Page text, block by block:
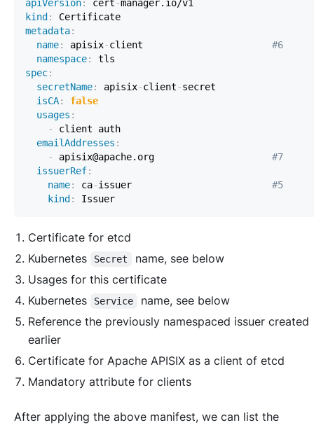
apiVersion: cert-
kind :
metadata:
name: apisix-client #6
namespace:
spec:
secretName: apisix-client-
isCA:
false
usages :
-
emailAddresses :
-
apisix@apache.org #7
issuerRef:
name: ca-issuer #5
kind :
Certificate for etcd
Kubernetes
Secret
name, see below
Usages for this certificate
Kubernetes
Service
name, see below
Reference the previously namespaced issuer created
earlier
Certificate for Apache APISIX as a client of etcd
Mandatory attribute for clients
After applying the above manifest, we can list the